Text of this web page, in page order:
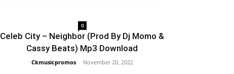
0
Celeb City – Neighbor (Prod By Dj Momo &
Cassy Beats) Mp3 Download
Ckmusicpromos - November 20, 2022